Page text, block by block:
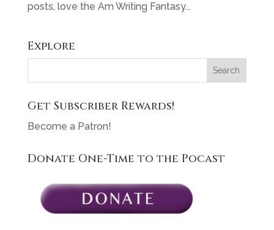
posts, love the Am Writing Fantasy...
Explore
Get Subscriber Rewards!
Become a Patron!
Donate One-Time to the Pocast